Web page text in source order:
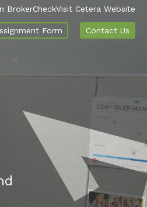
BrokerCheckVisit Cetera Website
Form Contact Us